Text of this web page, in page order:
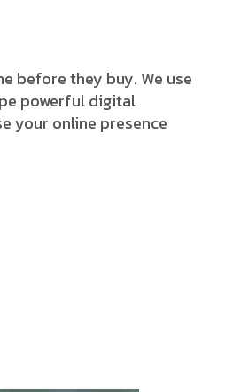
before they buy. We use
powerful digital
your online presence